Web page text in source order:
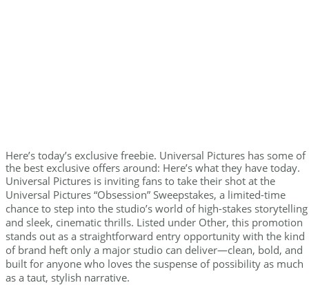
Here’s today’s exclusive freebie. Universal Pictures has some of
the best exclusive offers around: Here’s what they have today.
Universal Pictures is inviting fans to take their shot at the
Universal Pictures “Obsession” Sweepstakes, a limited-time
chance to step into the studio’s world of high-stakes storytelling
and sleek, cinematic thrills. Listed under Other, this promotion
stands out as a straightforward entry opportunity with the kind
of brand heft only a major studio can deliver—clean, bold, and
built for anyone who loves the suspense of possibility as much
as a taut, stylish narrative.